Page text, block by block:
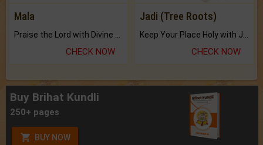
Mala
Praise the Lord with Divine Energies of Mala.
CHECK NOW
Jadi (Tree Roots)
Keep Your Place Holy with Jadi.
CHECK NOW
Buy Brihat Kundli
250+ pages
BUY NOW